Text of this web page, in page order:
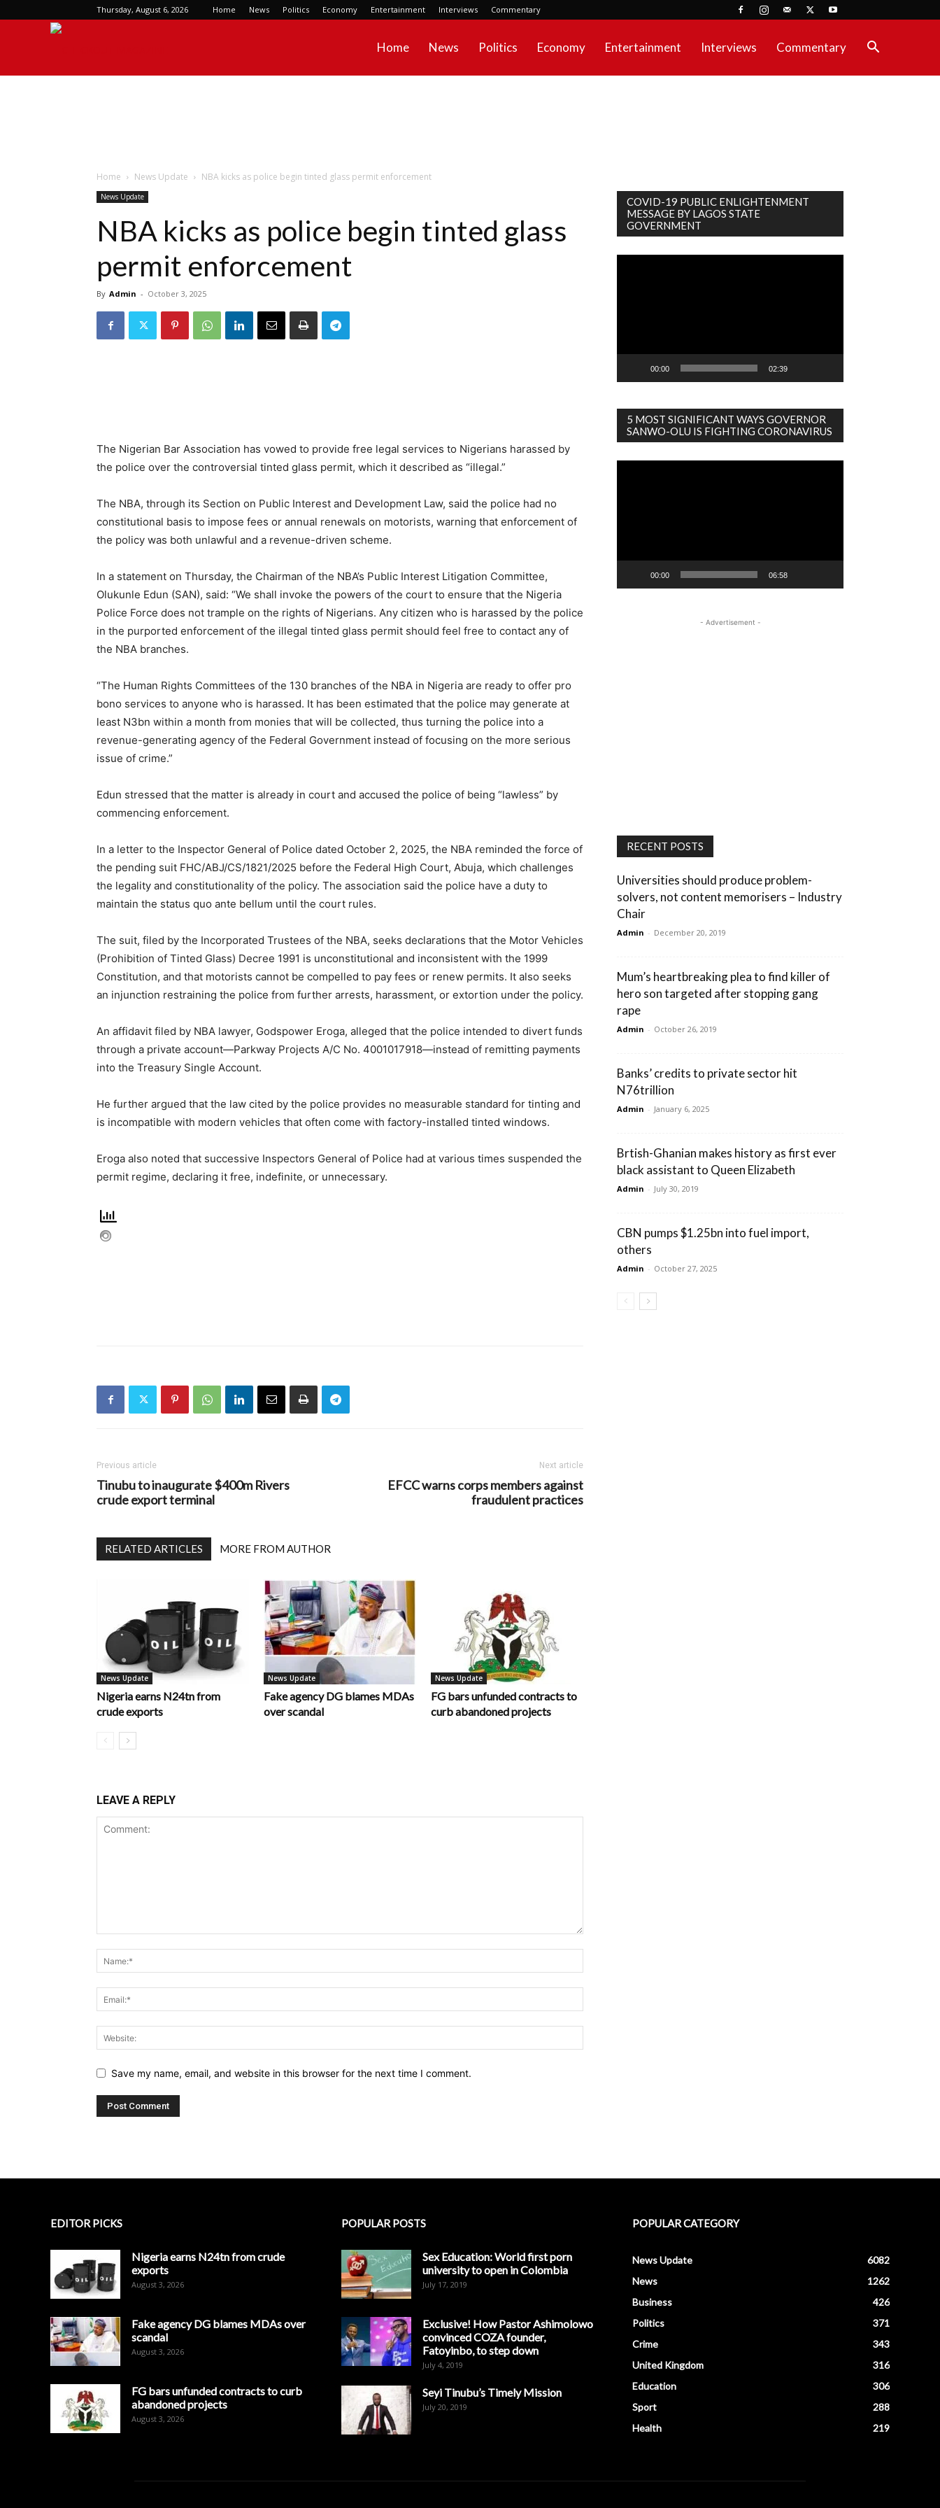
Thursday, August 6, 2026 Home News Politics Economy Entertainment Interviews Commentary
Home News Politics Economy Entertainment Interviews Commentary
Home News Update NBA kicks as police begin tinted glass permit enforcement
News Update
NBA kicks as police begin tinted glass
permit enforcement
By Admin - October 3, 2025
The Nigerian Bar Association has vowed to provide free legal services to Nigerians harassed by
the police over the controversial tinted glass permit, which it described as “illegal.”
The NBA, through its Section on Public Interest and Development Law, said the police had no
constitutional basis to impose fees or annual renewals on motorists, warning that enforcement of
the policy was both unlawful and a revenue-driven scheme.
In a statement on Thursday, the Chairman of the NBA’s Public Interest Litigation Committee,
Olukunle Edun (SAN), said: “We shall invoke the powers of the court to ensure that the Nigeria
Police Force does not trample on the rights of Nigerians. Any citizen who is harassed by the police
in the purported enforcement of the illegal tinted glass permit should feel free to contact any of
the NBA branches.
“The Human Rights Committees of the 130 branches of the NBA in Nigeria are ready to offer pro
bono services to anyone who is harassed. It has been estimated that the police may generate at
least N3bn within a month from monies that will be collected, thus turning the police into a
revenue-generating agency of the Federal Government instead of focusing on the more serious
issue of crime.”
Edun stressed that the matter is already in court and accused the police of being “lawless” by
commencing enforcement.
In a letter to the Inspector General of Police dated October 2, 2025, the NBA reminded the force of
the pending suit FHC/ABJ/CS/1821/2025 before the Federal High Court, Abuja, which challenges
the legality and constitutionality of the policy. The association said the police have a duty to
maintain the status quo ante bellum until the court rules.
The suit, filed by the Incorporated Trustees of the NBA, seeks declarations that the Motor Vehicles
(Prohibition of Tinted Glass) Decree 1991 is unconstitutional and inconsistent with the 1999
Constitution, and that motorists cannot be compelled to pay fees or renew permits. It also seeks
an injunction restraining the police from further arrests, harassment, or extortion under the policy.
An affidavit filed by NBA lawyer, Godspower Eroga, alleged that the police intended to divert funds
through a private account—Parkway Projects A/C No. 4001017918—instead of remitting payments
into the Treasury Single Account.
He further argued that the law cited by the police provides no measurable standard for tinting and
is incompatible with modern vehicles that often come with factory-installed tinted windows.
Eroga also noted that successive Inspectors General of Police had at various times suspended the
permit regime, declaring it free, indefinite, or unnecessary.
Previous article
Tinubu to inaugurate $400m Rivers
crude export terminal
Next article
EFCC warns corps members against
fraudulent practices
RELATED ARTICLES MORE FROM AUTHOR
News Update
Nigeria earns N24tn from
crude exports
News Update
Fake agency DG blames MDAs
over scandal
News Update
FG bars unfunded contracts to
curb abandoned projects
LEAVE A REPLY
Save my name, email, and website in this browser for the next time I comment.
COVID-19 PUBLIC ENLIGHTENMENT
MESSAGE BY LAGOS STATE
GOVERNMENT
00:00 02:39
5 MOST SIGNIFICANT WAYS GOVERNOR
SANWO-OLU IS FIGHTING CORONAVIRUS
00:00 06:58
- Advertisement -
RECENT POSTS
Universities should produce problem-
solvers, not content memorisers – Industry
Chair
Admin - December 20, 2019
Mum’s heartbreaking plea to find killer of
hero son targeted after stopping gang
rape
Admin - October 26, 2019
Banks’ credits to private sector hit
N76trillion
Admin - January 6, 2025
Brtish-Ghanian makes history as first ever
black assistant to Queen Elizabeth
Admin - July 30, 2019
CBN pumps $1.25bn into fuel import,
others
Admin - October 27, 2025
EDITOR PICKS
Nigeria earns N24tn from crude
exports
August 3, 2026
Fake agency DG blames MDAs over
scandal
August 3, 2026
FG bars unfunded contracts to curb
abandoned projects
August 3, 2026
POPULAR POSTS
Sex Education: World first porn
university to open in Colombia
July 17, 2019
Exclusive! How Pastor Ashimolowo
convinced COZA founder,
Fatoyinbo, to step down
July 4, 2019
Seyi Tinubu’s Timely Mission
July 20, 2019
POPULAR CATEGORY
News Update
6082
News
1262
Business
426
Politics
371
Crime
343
United Kingdom
316
Education
306
Sport
288
Health
219